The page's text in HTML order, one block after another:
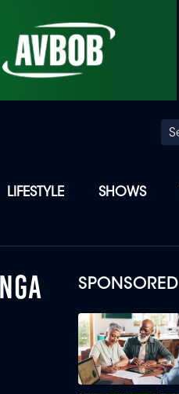
LIFESTYLE SHOWS
SPONSORED